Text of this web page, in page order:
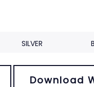
SILVER
Download